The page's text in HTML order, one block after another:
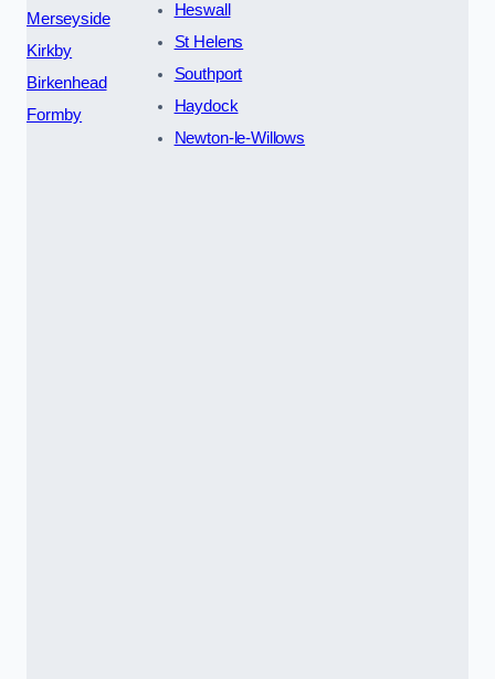
Merseyside
Kirkby
Birkenhead
Formby
Heswall
St Helens
Southport
Haydock
Newton-le-Willows